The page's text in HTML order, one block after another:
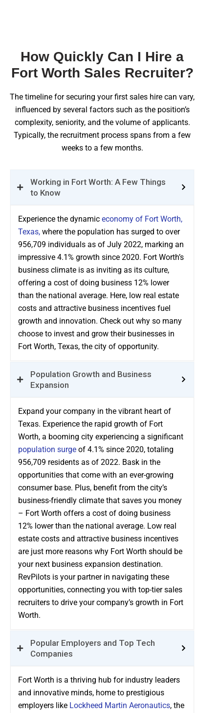
How Quickly Can I Hire a
Fort Worth Sales Recruiter?
The timeline for securing your first sales hire can vary,
influenced by several factors such as the position’s
complexity, seniority, and the volume of applicants.
Typically, the recruitment process spans from a few
weeks to a few months.
Working in Fort Worth: A Few Things
to Know
Experience the dynamic economy of Fort Worth,
Texas, where the population has surged to over
956,709 individuals as of July 2022, marking an
impressive 4.1% growth since 2020. Fort Worth’s
business climate is as inviting as its culture,
offering a cost of doing business 12% lower
than the national average. Here, low real estate
costs and attractive business incentives fuel
growth and innovation. Check out why so many
choose to invest and grow their businesses in
Fort Worth, Texas, the city of opportunity.
Population Growth and Business
Expansion
Expand your company in the vibrant heart of
Texas. Experience the rapid growth of Fort
Worth, a booming city experiencing a significant
population surge of 4.1% since 2020, totaling
956,709 residents as of 2022. Bask in the
opportunities that come with an ever-growing
consumer base. Plus, benefit from the city’s
business-friendly climate that saves you money
– Fort Worth offers a cost of doing business
12% lower than the national average. Low real
estate costs and attractive business incentives
are just more reasons why Fort Worth should be
your next business expansion destination.
RevPilots is your partner in navigating these
opportunities, connecting you with top-tier sales
recruiters to drive your company’s growth in Fort
Worth.
Popular Employers and Top Tech
Companies
Fort Worth is a thriving hub for industry leaders
and innovative minds, home to prestigious
employers like Lockheed Martin Aeronautics, the